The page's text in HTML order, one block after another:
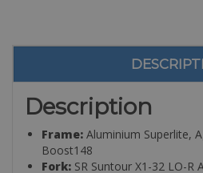
Description
Frame: Aluminium Superlite,
Boost148
Fork: SR Suntour X1-32 LO-R